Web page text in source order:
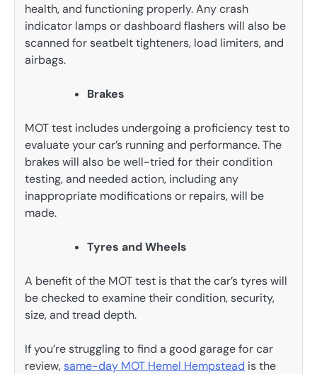
health, and functioning properly. Any crash
indicator lamps or dashboard flashers will also be
scanned for seatbelt tighteners, load limiters, and
airbags.
Brakes
MOT test includes undergoing a proficiency test to
evaluate your car’s running and performance. The
brakes will also be well-tried for their condition
testing, and needed action, including any
inappropriate modifications or repairs, will be
made.
Tyres and Wheels
A benefit of the MOT test is that the car’s tyres will
be checked to examine their condition, security,
size, and tread depth.
If you’re struggling to find a good garage for car
review,same-day MOT Hemel Hempstead is the